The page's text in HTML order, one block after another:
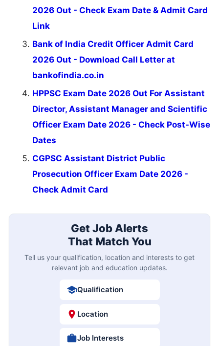
2026 Out - Check Exam Date & Admit Card
Link
Bank of India Credit Officer Admit Card
2026 Out - Download Call Letter at
bankofindia.co.in
HPPSC Exam Date 2026 Out For Assistant
Director, Assistant Manager and Scientific
Officer Exam Date 2026 - Check Post-Wise
Dates
CGPSC Assistant District Public
Prosecution Officer Exam Date 2026 -
Check Admit Card
Get Job Alerts
That Match You
Tell us your qualification, location and interests to get
relevant job and education updates.
Qualification
Location
Job Interests